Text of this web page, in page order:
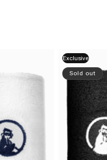
Exclusive
Sold out